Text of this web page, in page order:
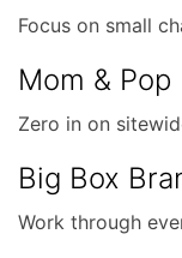
Focus on small
Mom & Pop
Zero in on
Big Box
Work through